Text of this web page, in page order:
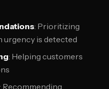
: Prioritizing
urgency is detected
: Helping customers
: Recommending